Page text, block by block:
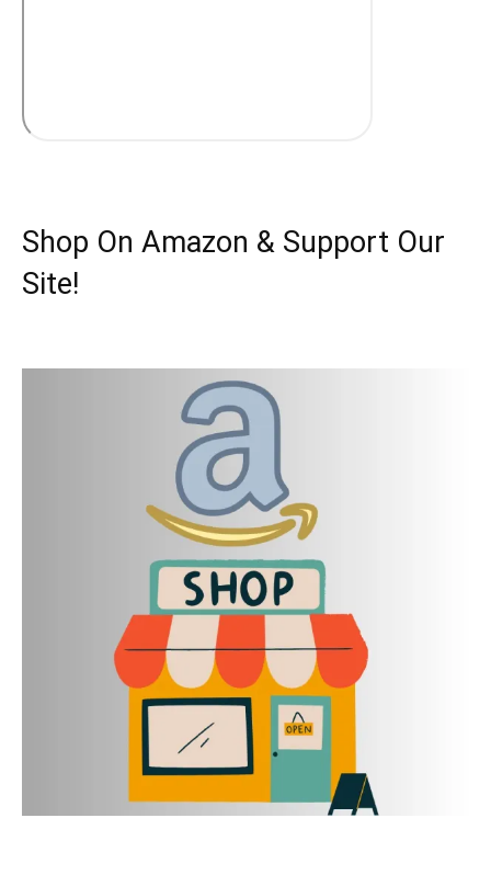
Shop On Amazon & Support Our
Site!